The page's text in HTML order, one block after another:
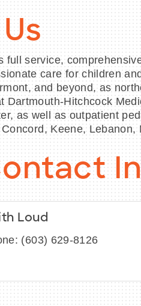
full service,
care for children
and beyond, as
Dartmouth‐Hitchcock
as well as outpatient
Keene,
Loud
(603) 629-8126